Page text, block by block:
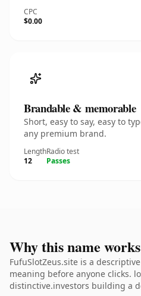
CPC
$0.00
Brandable & memorable
Short, easy to say, easy to
any premium brand.
Length
12
Radio test
Passes
Why this name works
FufuSlotZeus.site is a
meaning before anyone clicks.
distinctive.investors building a